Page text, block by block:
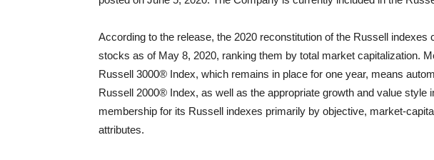
According to the release, the 2020 reconstitution of the Russell indexes
stocks as of May 8, 2020, ranking them by total market capitalization.
Russell 3000® Index, which remains in place for one year, means
Russell 2000® Index, as well as the appropriate growth and value style
membership for its Russell indexes primarily by objective, market-
attributes.